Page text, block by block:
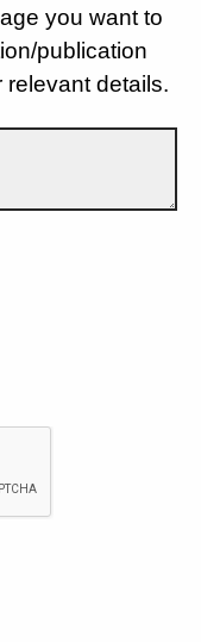
you want to
publication
relevant details.